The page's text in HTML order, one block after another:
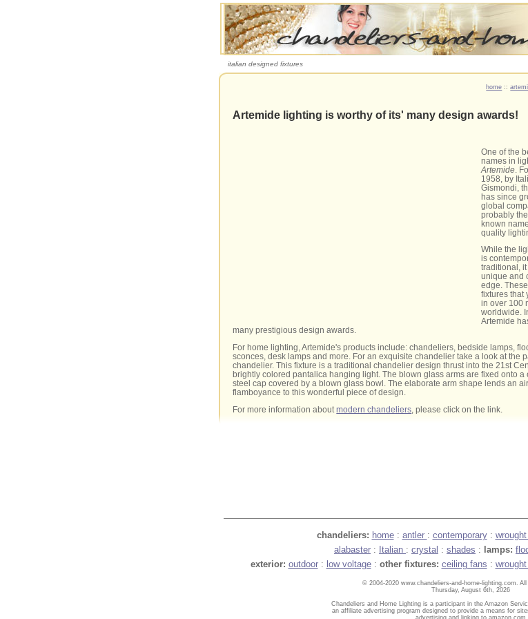
italian designed fixtures
home ::
Artemide lighting is worthy of its' many design awards!
One of the
names in
Artemide .
1958, by
Gismondi,
has since
global
probably
known
quality
While the
is
traditional, it
unique and
edge.
fixtures that
in over 100
worldwide.
Artemide
many prestigious design awards.
For home lighting, Artemide's products include: chandeliers, bedside lamps,
sconces, desk lamps and more. For an exquisite chandelier take a look at the
chandelier. This fixture is a traditional chandelier design thrust into the 21st
brightly colored pantalica hanging light. The blown glass arms are fixed onto a
steel cap covered by a blown glass bowl. The elaborate arm shape lends an
flamboyance to this wonderful piece of design.
For more information aboutmodern chandeliers , please click on the link.
chandeliers: home: antler : contemporary:
alabaster : Italian : crystal : shades : lamps:
exterior: outdoor: low voltage: other fixtures: ceiling fans :
© 2004-2020 www.chandeliers-and-home-lighting.com.
Thursday, August 6th, 2026
Chandeliers and Home Lighting is a participant in the Amazon
an affiliate advertising program designed to provide a means for
advertising and linking to amazon.com